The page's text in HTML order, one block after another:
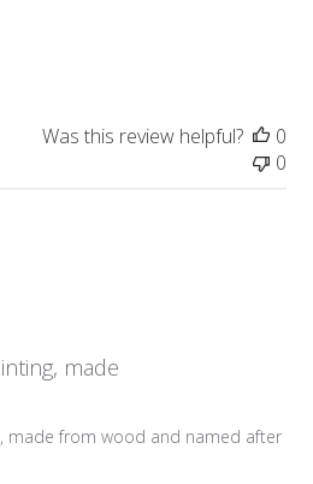
Was this review helpful?
0
0
made
made from wood and named after